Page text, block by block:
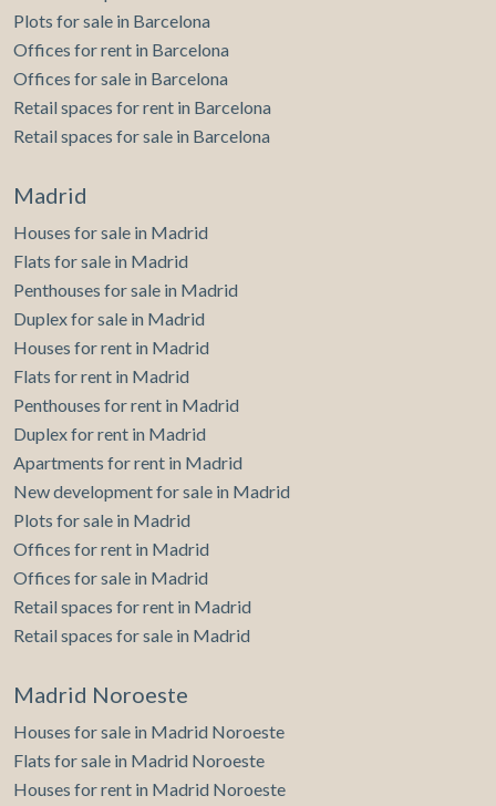
Plots for sale in Barcelona
Offices for rent in Barcelona
Offices for sale in Barcelona
Retail spaces for rent in Barcelona
Retail spaces for sale in Barcelona
Madrid
Houses for sale in Madrid
Flats for sale in Madrid
Penthouses for sale in Madrid
Duplex for sale in Madrid
Houses for rent in Madrid
Flats for rent in Madrid
Penthouses for rent in Madrid
Duplex for rent in Madrid
Apartments for rent in Madrid
New development for sale in Madrid
Plots for sale in Madrid
Offices for rent in Madrid
Offices for sale in Madrid
Retail spaces for rent in Madrid
Retail spaces for sale in Madrid
Madrid Noroeste
Houses for sale in Madrid Noroeste
Flats for sale in Madrid Noroeste
Houses for rent in Madrid Noroeste